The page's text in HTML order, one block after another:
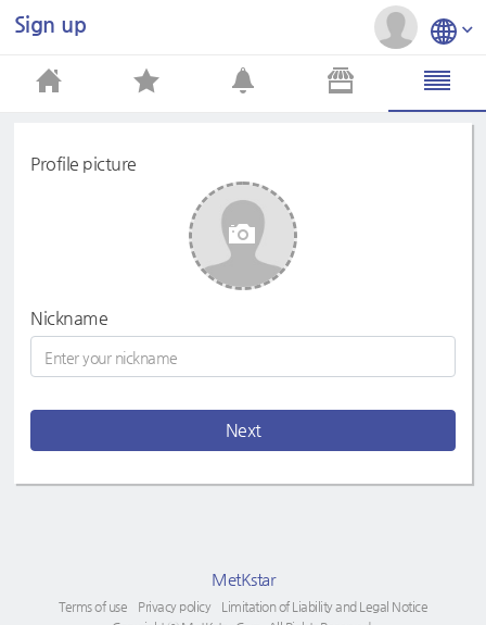
Sign up
Profile picture
Nickname
Next
MetKstar
Terms of use Privacy policy
Limitation of Liability and Legal Notice